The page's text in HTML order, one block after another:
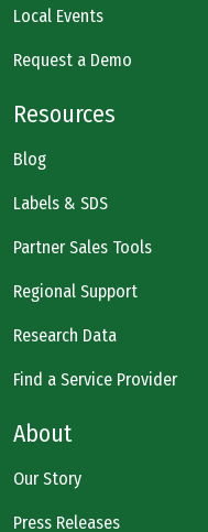
Local Events
Request a Demo
Resources
Blog
Labels & SDS
Partner Sales Tools
Regional Support
Research Data
Find a Service Provider
About
Our Story
Press Releases